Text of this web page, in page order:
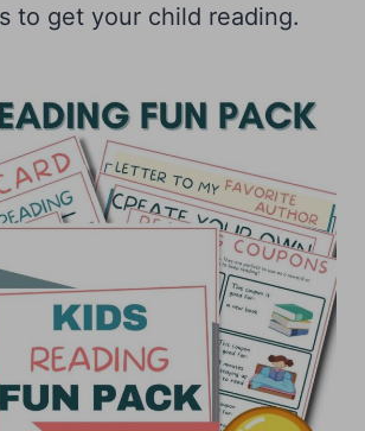
to get your child reading.